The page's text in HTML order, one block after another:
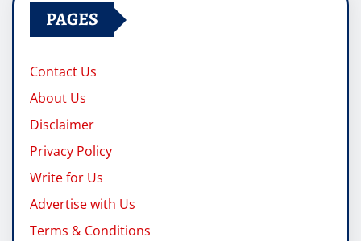
PAGES
Contact Us
About Us
Disclaimer
Privacy Policy
Write for Us
Advertise with Us
Terms & Conditions